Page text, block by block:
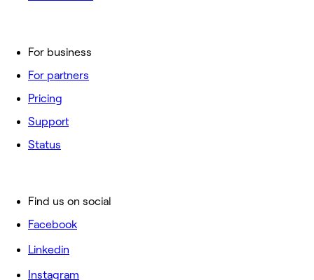
For business
For partners
Pricing
Support
Status
Find us on social
Facebook
Linkedin
Instagram